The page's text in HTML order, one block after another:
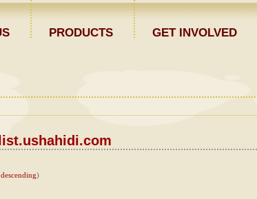
PRODUCTS GET INVOLVED
descending)